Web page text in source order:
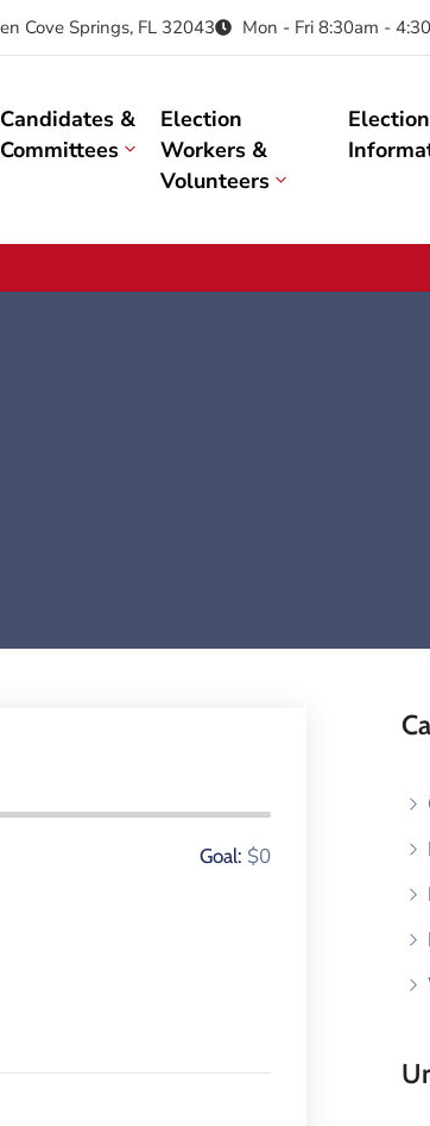
Cove Springs, FL 32043 Mon - Fri 8:30am -
Candidates &
Committees
Election
Workers &
Volunteers
Election
Goal: $0